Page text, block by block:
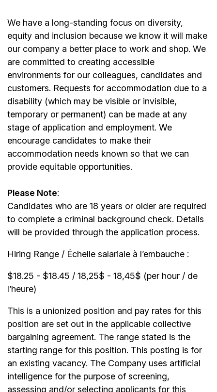
We have a long-standing focus on diversity,
equity and inclusion because we know it will make
our company a better place to work and shop. We
are committed to creating accessible
environments for our colleagues, candidates and
customers. Requests for accommodation due to a
disability (which may be visible or invisible,
temporary or permanent) can be made at any
stage of application and employment. We
encourage candidates to make their
accommodation needs known so that we can
provide equitable opportunities.
Please Note:
Candidates who are 18 years or older are required
to complete a criminal background check. Details
will be provided through the application process.
Hiring Range / Échelle salariale à l’embauche :
$18.25 - $18.45 / 18,25$ - 18,45$ (per hour / de
l’heure)
This is a unionized position and pay rates for this
position are set out in the applicable collective
bargaining agreement. The range stated is the
starting range for this position. This posting is for
an existing vacancy. The Company uses artificial
intelligence for the purpose of screening,
assessing and/or selecting applicants for this